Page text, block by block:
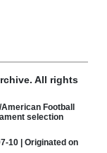
All rights
Football
selection
10 | Originated on